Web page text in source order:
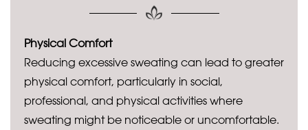
Physical Comfort
Reducing excessive sweating can lead to greater
physical comfort, particularly in social,
professional, and physical activities where
sweating might be noticeable or uncomfortable.